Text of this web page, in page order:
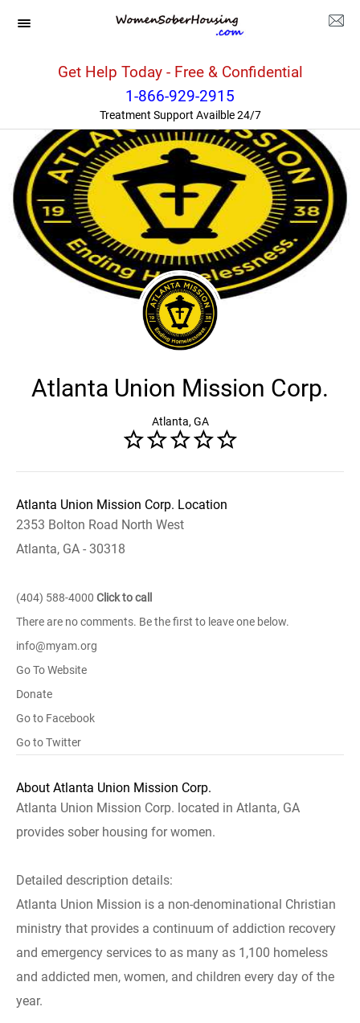
Get Help Today - Free & Confidential
1-866-929-2915
Treatment Support Availble 24/7
>>Atlanta >>Atlanta Union Mission Corp.
Atlanta Union Mission Corp.
Atlanta, GA
Atlanta Union Mission Corp. Location
2353 Bolton Road North West
Atlanta, GA - 30318
(404) 588-4000 Click to call
There are no comments. Be the first to leave one below.
info@myam.org
Go To Website
Donate
Go to Facebook
Go to Twitter
About Atlanta Union Mission Corp.
Atlanta Union Mission Corp. located in Atlanta, GA
provides sober housing for women.
Detailed description details:
Atlanta Union Mission is a non-denominational Christian
ministry that provides a continuum of addiction recovery
and emergency services to as many as 1,100 homeless
and addicted men, women, and children every day of the
year.